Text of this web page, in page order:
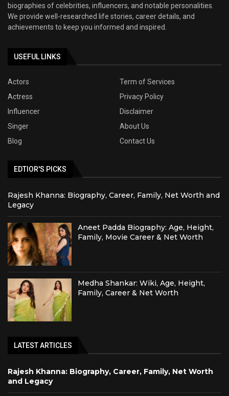
biographies of celebrities, influencers, and notable personalities.
We provide well-researched life stories, career details, and
achievements to keep you informed and inspired.
USEFUL LINKS
Actors
Term of Services
Actress
Privacy Policy
Influencer
Disclaimer
Singer
About Us
Blog
Contact Us
EDTIOR'S PICKS
Rajesh Khanna: Biography, Career, Family, Net Worth and
Legacy
Aneet Padda Biography: Age, Height,
Family, Movie Career & Net Worth
Medha Shankar: Wiki, Age, Height,
Family, Career & Net Worth
LATEST ARTICLES
Rajesh Khanna: Biography, Career, Family, Net Worth
and Legacy